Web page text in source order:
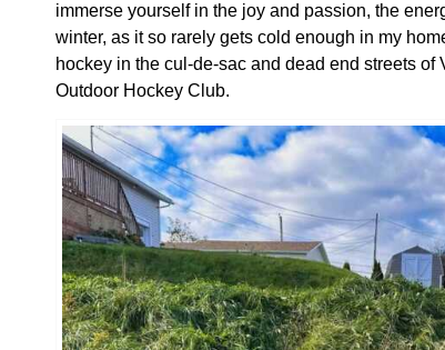
immerse yourself in the joy and passion, the
winter, as it so rarely gets cold enough in my
hockey in the cul-de-sac and dead end streets
Outdoor Hockey Club.